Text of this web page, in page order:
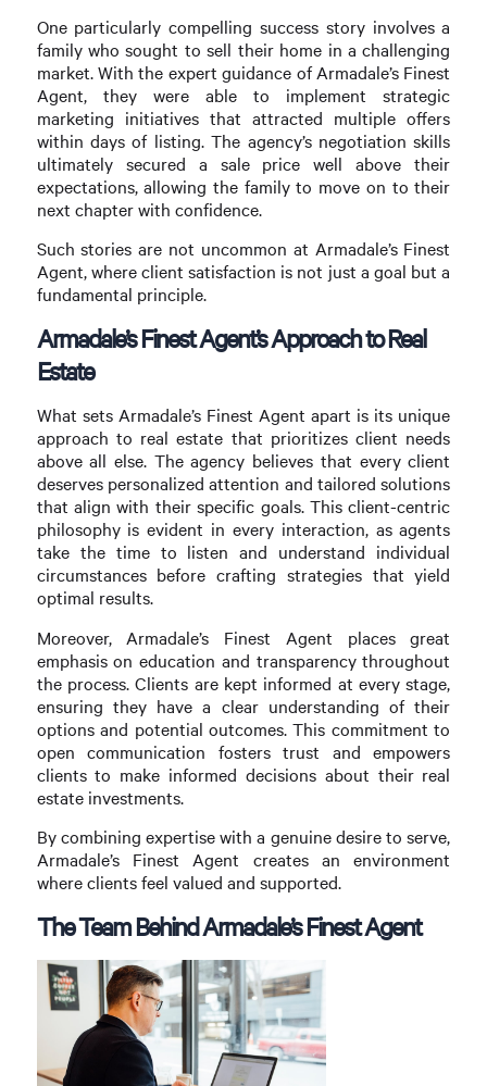
One particularly compelling success story involves a
family who sought to sell their home in a challenging
market. With the expert guidance of Armadale’s Finest
Agent, they were able to implement strategic
marketing initiatives that attracted multiple offers
within days of listing. The agency’s negotiation skills
ultimately secured a sale price well above their
expectations, allowing the family to move on to their
next chapter with confidence.
Such stories are not uncommon at Armadale’s Finest
Agent, where client satisfaction is not just a goal but a
fundamental principle.
Armadale’s Finest Agent’s Approach to Real
Estate
What sets Armadale’s Finest Agent apart is its unique
approach to real estate that prioritizes client needs
above all else. The agency believes that every client
deserves personalized attention and tailored solutions
that align with their specific goals. This client-centric
philosophy is evident in every interaction, as agents
take the time to listen and understand individual
circumstances before crafting strategies that yield
optimal results.
Moreover, Armadale’s Finest Agent places great
emphasis on education and transparency throughout
the process. Clients are kept informed at every stage,
ensuring they have a clear understanding of their
options and potential outcomes. This commitment to
open communication fosters trust and empowers
clients to make informed decisions about their real
estate investments.
By combining expertise with a genuine desire to serve,
Armadale’s Finest Agent creates an environment
where clients feel valued and supported.
The Team Behind Armadale’s Finest Agent